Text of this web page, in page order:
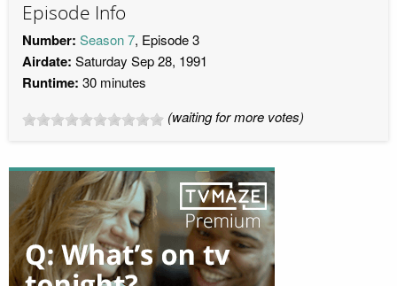
Episode Info
Number: Season 7, Episode 3
Airdate: Saturday Sep 28, 1991
Runtime: 30 minutes
(waiting for more votes)